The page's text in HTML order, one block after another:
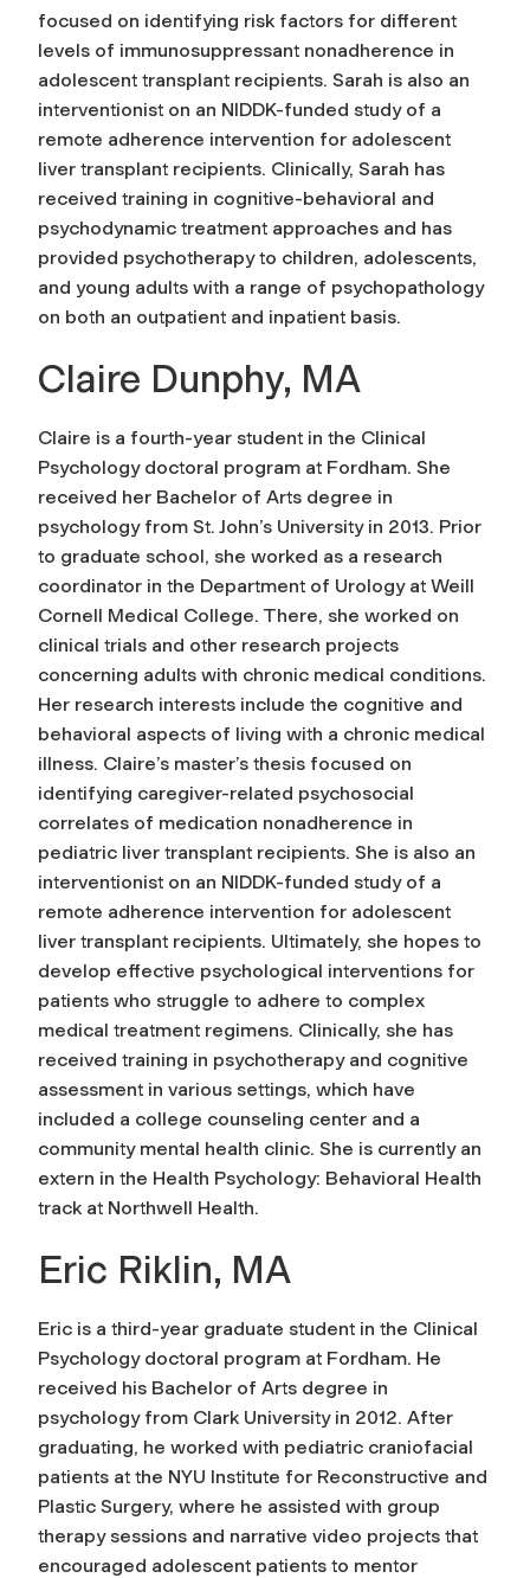
focused on identifying risk factors for different
levels of immunosuppressant nonadherence in
adolescent transplant recipients. Sarah is also an
interventionist on an NIDDK-funded study of a
remote adherence intervention for adolescent
liver transplant recipients. Clinically, Sarah has
received training in cognitive-behavioral and
psychodynamic treatment approaches and has
provided psychotherapy to children, adolescents,
and young adults with a range of psychopathology
on both an outpatient and inpatient basis.
Claire Dunphy, MA
Claire is a fourth-year student in the Clinical
Psychology doctoral program at Fordham. She
received her Bachelor of Arts degree in
psychology from St. John’s University in 2013. Prior
to graduate school, she worked as a research
coordinator in the Department of Urology at Weill
Cornell Medical College. There, she worked on
clinical trials and other research projects
concerning adults with chronic medical conditions.
Her research interests include the cognitive and
behavioral aspects of living with a chronic medical
illness. Claire’s master’s thesis focused on
identifying caregiver-related psychosocial
correlates of medication nonadherence in
pediatric liver transplant recipients. She is also an
interventionist on an NIDDK-funded study of a
remote adherence intervention for adolescent
liver transplant recipients. Ultimately, she hopes to
develop effective psychological interventions for
patients who struggle to adhere to complex
medical treatment regimens. Clinically, she has
received training in psychotherapy and cognitive
assessment in various settings, which have
included a college counseling center and a
community mental health clinic. She is currently an
extern in the Health Psychology: Behavioral Health
track at Northwell Health.
Eric Riklin, MA
Eric is a third-year graduate student in the Clinical
Psychology doctoral program at Fordham. He
received his Bachelor of Arts degree in
psychology from Clark University in 2012. After
graduating, he worked with pediatric craniofacial
patients at the NYU Institute for Reconstructive and
Plastic Surgery, where he assisted with group
therapy sessions and narrative video projects that
encouraged adolescent patients to mentor